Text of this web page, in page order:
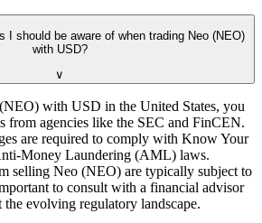
I should be aware of when trading Neo (NEO)
with USD?
∨
with USD in the United States, you
from agencies like the SEC and FinCEN.
are required to comply with Know Your
Money Laundering (AML) laws.
selling Neo (NEO) are typically subject to
to consult with a financial advisor
evolving regulatory landscape.